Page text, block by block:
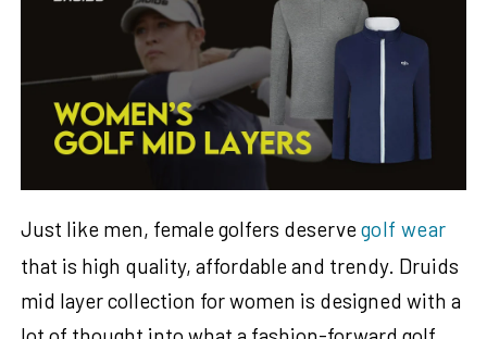
Just like men, female golfers deserve golf wear
that is high quality, affordable and trendy. Druids
mid layer collection for women is designed with a